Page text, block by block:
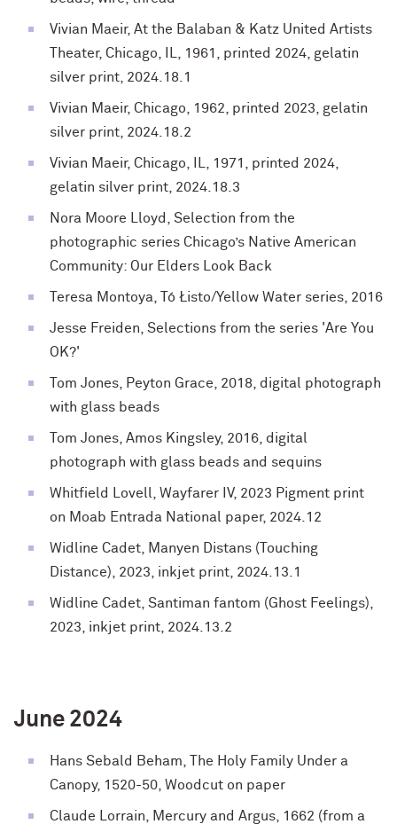
Vivian Maeir, At the Balaban & Katz United Artists
Theater, Chicago, IL, 1961, printed 2024, gelatin
silver print, 2024.18.1
Vivian Maeir, Chicago, 1962, printed 2023, gelatin
silver print, 2024.18.2
Vivian Maeir, Chicago, IL, 1971, printed 2024,
gelatin silver print, 2024.18.3
Nora Moore Lloyd, Selection from the
photographic series Chicago’s Native American
Community: Our Elders Look Back
Teresa Montoya, Tó Łisto/Yellow Water series, 2016
Jesse Freiden, Selections from the series 'Are You
OK?'
Tom Jones, Peyton Grace, 2018, digital photograph
with glass beads
Tom Jones, Amos Kingsley, 2016, digital
photograph with glass beads and sequins
Whitfield Lovell, Wayfarer IV, 2023 Pigment print
on Moab Entrada National paper, 2024.12
Widline Cadet, Manyen Distans (Touching
Distance), 2023, inkjet print, 2024.13.1
Widline Cadet, Santiman fantom (Ghost Feelings),
2023, inkjet print, 2024.13.2
June 2024
Hans Sebald Beham, The Holy Family Under a
Canopy, 1520-50, Woodcut on paper
Claude Lorrain, Mercury and Argus, 1662 (from a